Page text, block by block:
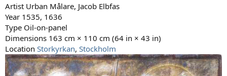
Artist Urban Målare, Jacob Elbfas
Year 1535, 1636
Type Oil-on-panel
Dimensions 163 cm × 110 cm (64 in × 43 in)
Location Storkyrkan, Stockholm